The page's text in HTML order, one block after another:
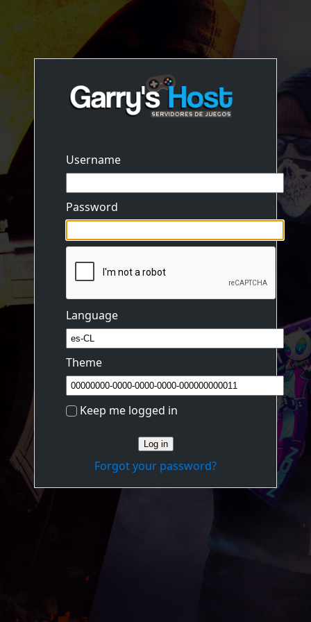
Username
Password
Language
Theme
Keep me logged in
Log in
Forgot your password?